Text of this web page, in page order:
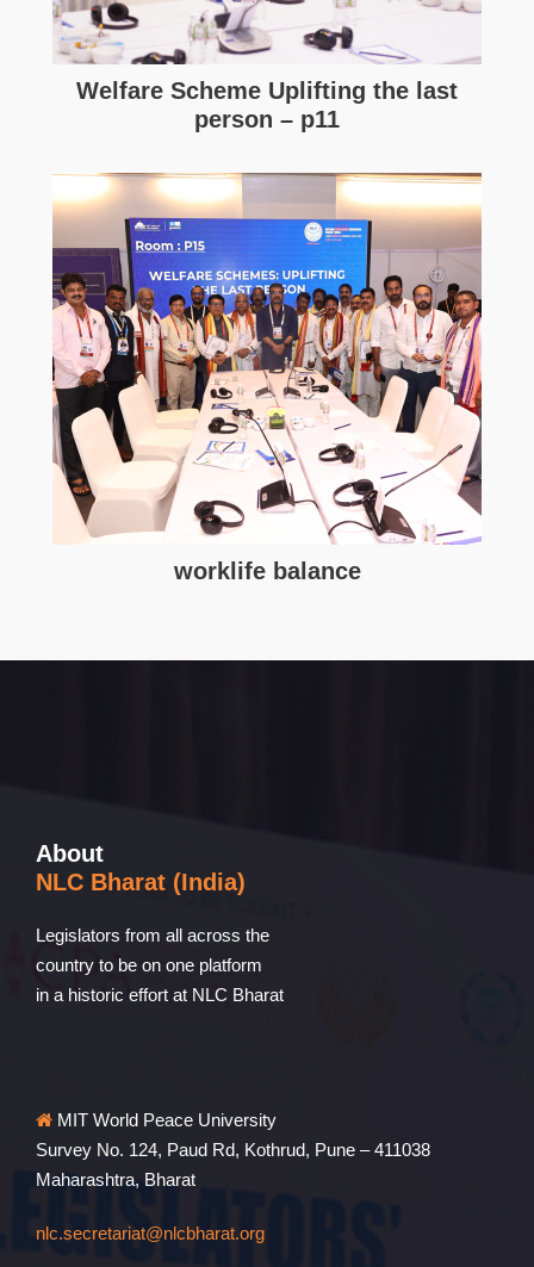
Welfare Scheme Uplifting the last
person – p11
worklife balance
About
NLC Bharat (India)
Legislators from all across the
country to be on one platform
in a historic effort at NLC Bharat
MIT World Peace University
Survey No. 124, Paud Rd, Kothrud, Pune – 411038
Maharashtra, Bharat
nlc.secretariat@nlcbharat.org